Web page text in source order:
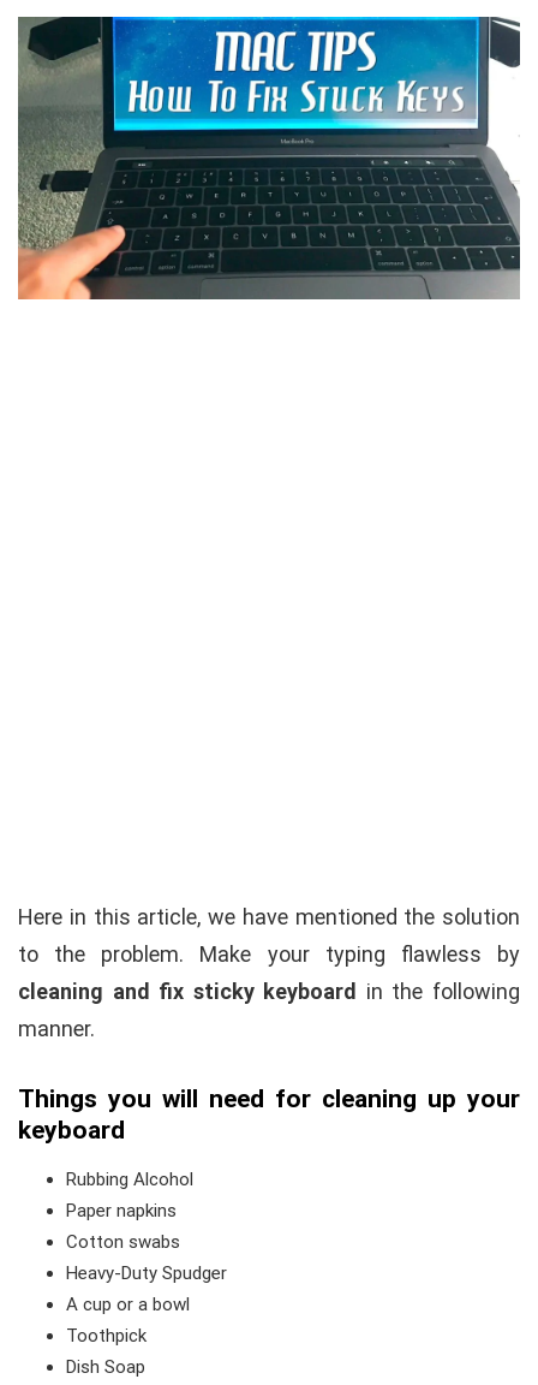
Here in this article, we have mentioned the solution
to the problem. Make your typing flawless by
cleaning and fix sticky keyboard in the following
manner.
Things you will need for cleaning up your
keyboard
Rubbing Alcohol
Paper napkins
Cotton swabs
Heavy-Duty Spudger
A cup or a bowl
Toothpick
Dish Soap